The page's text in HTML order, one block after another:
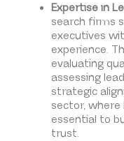
Expertise in
search firms
executives
experience.
evaluating
assessing
strategic
sector, where
essential to
trust.